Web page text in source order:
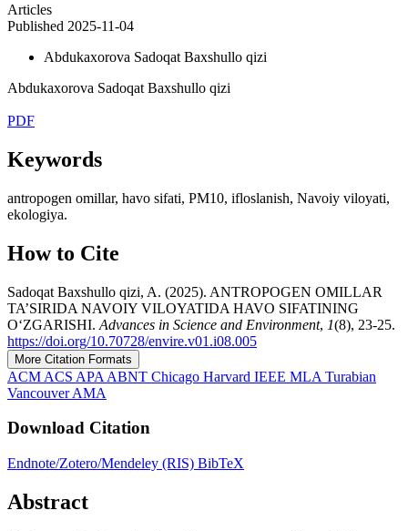
Articles
Published 2025-11-04
Abdukaxorova Sadoqat Baxshullo qizi
Abdukaxorova Sadoqat Baxshullo qizi
PDF
Keywords
antropogen omillar, havo sifati, PM10, ifloslanish, Navoiy viloyati,
ekologiya.
How to Cite
Sadoqat Baxshullo qizi, A. (2025). ANTROPOGEN OMILLAR
TA’SIRIDA NAVOIY VILOYATIDA HAVO SIFATINING
O‘ZGARISHI. Advances in Science and Environment, 1(8), 23-25.
https://doi.org/10.70728/envire.v01.i08.005
More Citation Formats
ACM ACS APA ABNT Chicago Harvard IEEE MLA Turabian
VancouverAMA
Download Citation
Endnote/Zotero/Mendeley (RIS) BibTeX
Abstract